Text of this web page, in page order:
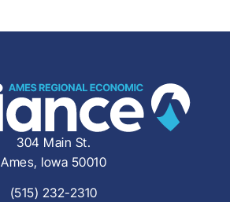
304 Main St.
Ames, Iowa 50010
(515) 232-2310